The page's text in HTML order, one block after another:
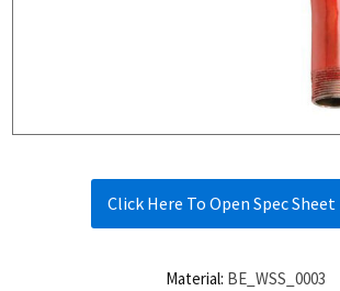
Click Here To Open Spec Sheet
Material: BE_WSS_0003